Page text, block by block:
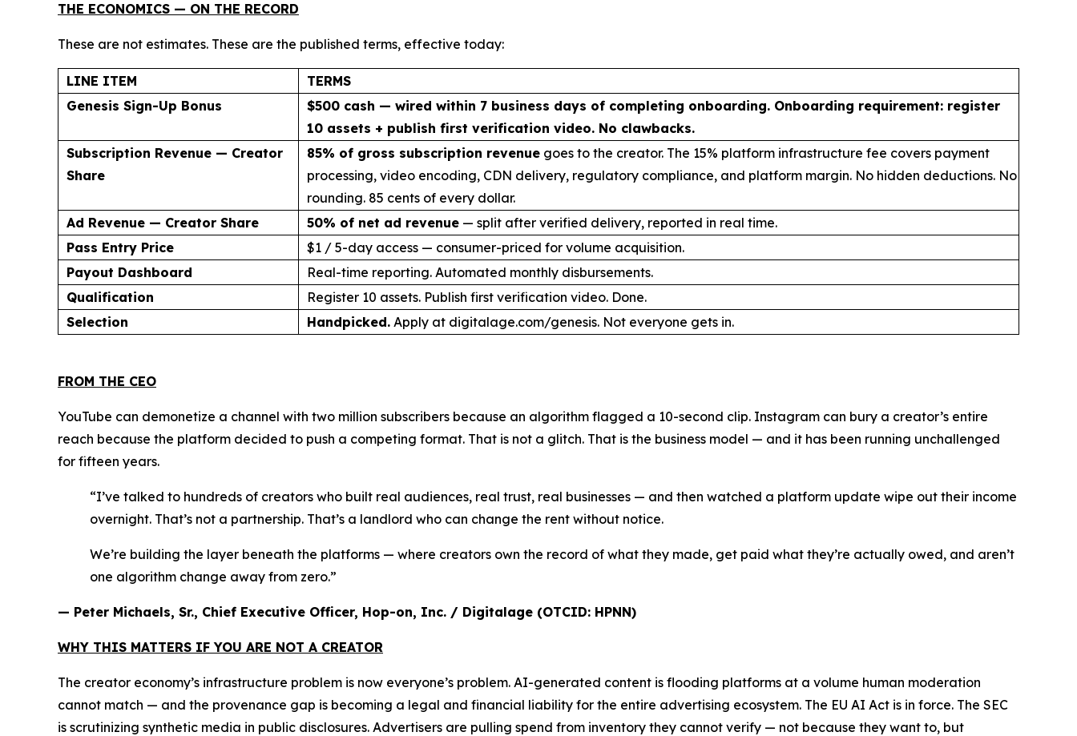
THE ECONOMICS — ON THE RECORD
These are not estimates. These are the published terms, effective today:
LINE ITEM
TERMS
Genesis Sign-Up Bonus
$500 cash — wired within 7 business days of completing onboarding. Onboarding requirement: register
10 assets + publish first verification video. No clawbacks.
Subscription Revenue — Creator
Share
85% of gross subscription revenue goes to the creator. The 15% platform infrastructure fee covers payment
processing, video encoding, CDN delivery, regulatory compliance, and platform margin. No hidden deductions. No
rounding. 85 cents of every dollar.
Ad Revenue — Creator Share
50% of net ad revenue — split after verified delivery, reported in real time.
Pass Entry Price
$1 / 5-day access — consumer-priced for volume acquisition.
Payout Dashboard
Real-time reporting. Automated monthly disbursements.
Qualification
Register 10 assets. Publish first verification video. Done.
Selection
Handpicked. Apply at digitalage.com/genesis. Not everyone gets in.
FROM THE CEO
YouTube can demonetize a channel with two million subscribers because an algorithm flagged a 10-second clip. Instagram can bury a creator’s entire
reach because the platform decided to push a competing format. That is not a glitch. That is the business model — and it has been running unchallenged
for fifteen years.
“I’ve talked to hundreds of creators who built real audiences, real trust, real businesses — and then watched a platform update wipe out their income
overnight. That’s not a partnership. That’s a landlord who can change the rent without notice.
We’re building the layer beneath the platforms — where creators own the record of what they made, get paid what they’re actually owed, and aren’t
one algorithm change away from zero.”
— Peter Michaels, Sr., Chief Executive Officer, Hop-on, Inc. / Digitalage (OTCID: HPNN)
WHY THIS MATTERS IF YOU ARE NOT A CREATOR
The creator economy’s infrastructure problem is now everyone’s problem. AI-generated content is flooding platforms at a volume human moderation
cannot match — and the provenance gap is becoming a legal and financial liability for the entire advertising ecosystem. The EU AI Act is in force. The SEC
is scrutinizing synthetic media in public disclosures. Advertisers are pulling spend from inventory they cannot verify — not because they want to, but